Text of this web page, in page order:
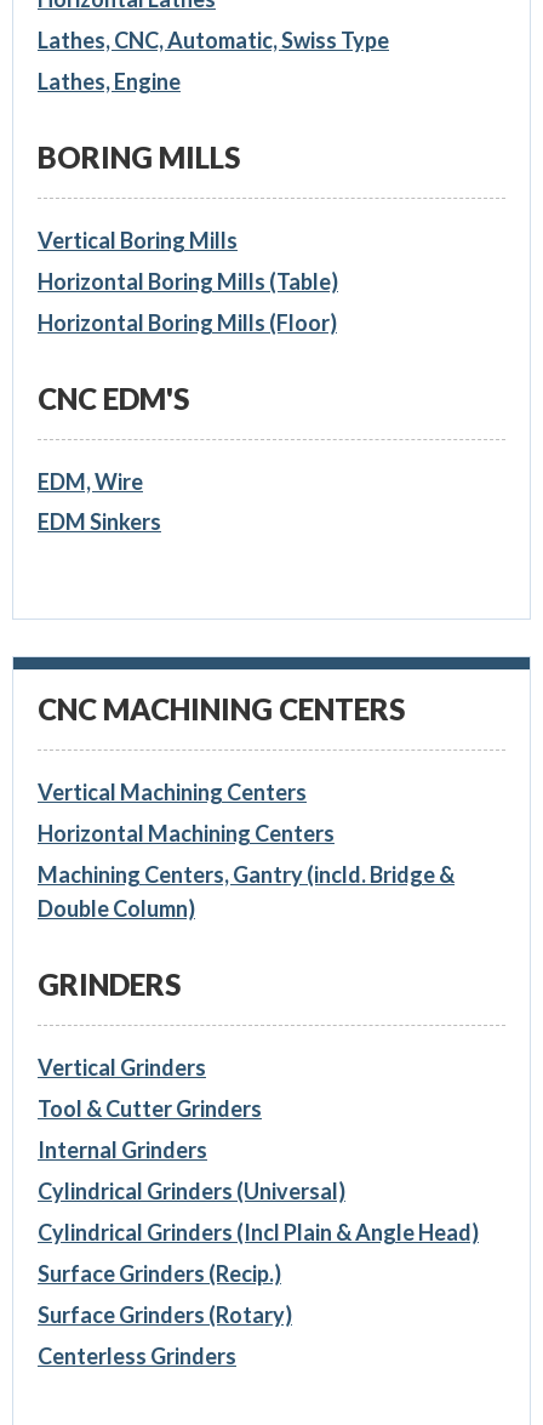
Lathes, CNC, Automatic, Swiss Type
Lathes, Engine
BORING MILLS
Vertical Boring Mills
Horizontal Boring Mills (Table)
Horizontal Boring Mills (Floor)
CNC EDM'S
EDM, Wire
EDM Sinkers
CNC MACHINING CENTERS
Vertical Machining Centers
Horizontal Machining Centers
Machining Centers, Gantry (incld. Bridge &
Double Column)
GRINDERS
Vertical Grinders
Tool & Cutter Grinders
Internal Grinders
Cylindrical Grinders (Universal)
Cylindrical Grinders (Incl Plain & Angle Head)
Surface Grinders (Recip.)
Surface Grinders (Rotary)
Centerless Grinders